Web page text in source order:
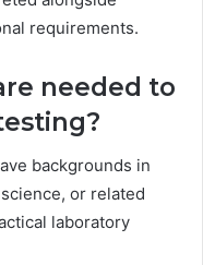
requirements.
needed to
backgrounds in
or related
laboratory